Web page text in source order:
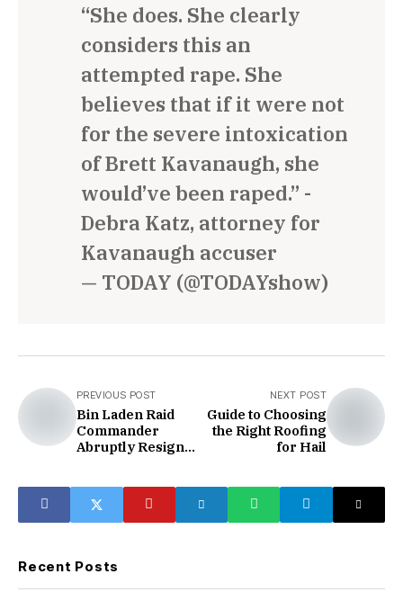
“She does. She clearly
considers this an
attempted rape. She
believes that if it were not
for the severe intoxication
of Brett Kavanaugh, she
would’ve been raped.” -
Debra Katz, attorney for
Kavanaugh accuser
— TODAY (@TODAYshow)
PREVIOUS POST
Bin Laden Raid
Commander
Abruptly Resigns
Scathing Criticism
of Trump
NEXT POST
Guide to Choosing
the Right Roofing
for Hail
Recent Posts